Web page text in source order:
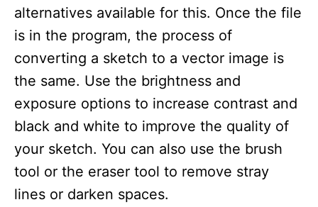
alternatives available for this. Once the file
is in the program, the process of
converting a sketch to a vector image is
the same. Use the brightness and
exposure options to increase contrast and
black and white to improve the quality of
your sketch. You can also use the brush
tool or the eraser tool to remove stray
lines or darken spaces.